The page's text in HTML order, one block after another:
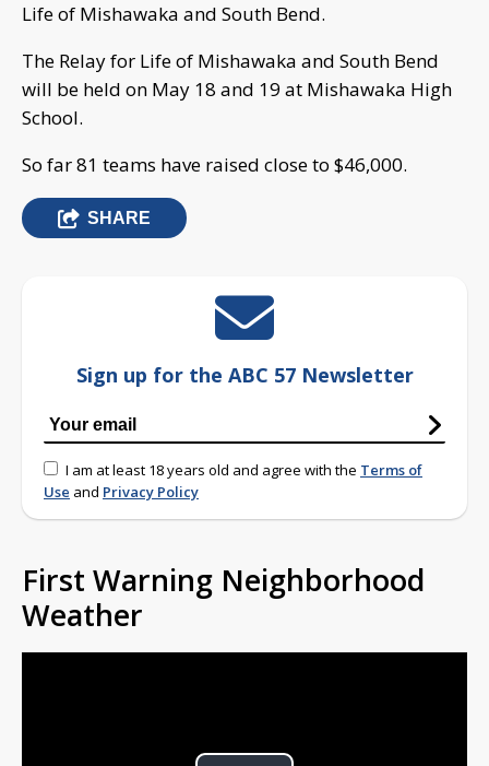
Life of Mishawaka and South Bend.
The Relay for Life of Mishawaka and South Bend
will be held on May 18 and 19 at Mishawaka High
School.
So far 81 teams have raised close to $46,000.
SHARE
Sign up for the ABC 57 Newsletter
I am at least 18 years old and agree with the Terms of
Use and Privacy Policy
First Warning Neighborhood
Weather